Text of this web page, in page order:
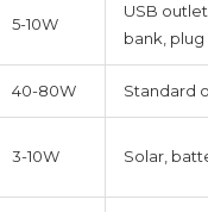
5-10W
USB
bank, plug
40-80W Standard
3-10W Solar,